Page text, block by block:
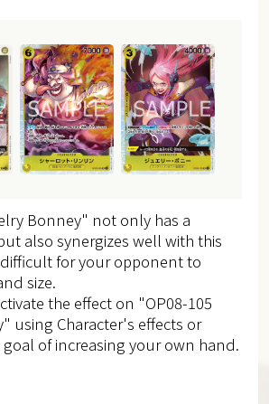
Bonney" not only has a
also synergizes well with this
for your opponent to
size.
the effect on "OP08-105
using Character's effects or
of increasing your own hand.